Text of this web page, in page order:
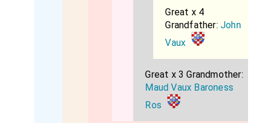
Great x 4
Grandfather:John
Vaux
Great x 3 Grandmother:
Maud Vaux Baroness
Ros